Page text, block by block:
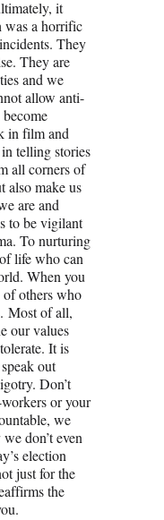
it
was a horrific
They
They are
and we
allow anti-
in film and
telling stories
all corners of
also make us
are and
to be vigilant
To nurturing
life who can
When you
of others who
Most of all,
our values
It is
out
Don’t
or your
we
don’t even
election
just for the
the